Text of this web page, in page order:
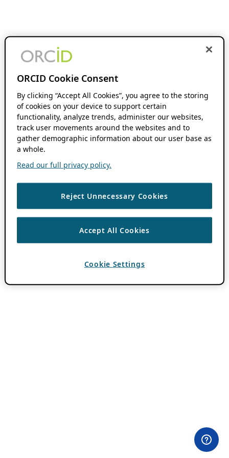
ORCID Cookie Consent
By clicking “Accept All Cookies”, you agree to the storing
of cookies on your device to support certain
functionality, analyze trends, administer our websites,
track user movements around the websites and to
gather demographic information about our user base as
a whole.
Read our full privacy policy.
Reject Unnecessary Cookies
Accept All Cookies
Cookie Settings